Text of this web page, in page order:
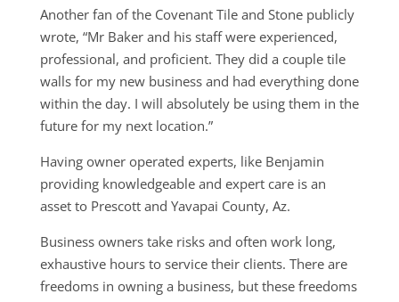
Another fan of the Covenant Tile and Stone publicly
wrote, “Mr Baker and his staff were experienced,
professional, and proficient. They did a couple tile
walls for my new business and had everything done
within the day. I will absolutely be using them in the
future for my next location.”
Having owner operated experts, like Benjamin
providing knowledgeable and expert care is an
asset to Prescott and Yavapai County, Az.
Business owners take risks and often work long,
exhaustive hours to service their clients. There are
freedoms in owning a business, but these freedoms